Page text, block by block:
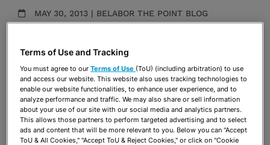
MAY 30, 2013 | BELABOR THE POINT BLOG
Share OPEN SHARING OPTIONS
Download PDF
Share OPEN SHARING OPTIONS
Download PDF
Terms of Use and Tracking
You must agree to ourTerms of Use (ToU) (including arbitration) to use
and access our website. This website also uses tracking technologies to
enable our website functionalities, to enhance user experience, and to
analyze performance and traffic. We may also share or sell information
about your use of our site with our social media and analytics partners.
This allows those partners to perform targeted advertising and to select
ads and content that will be more relevant to you. Below you can "Accept
ToU & All Cookies," "Accept ToU & Reject Cookies," or click on "Cookie